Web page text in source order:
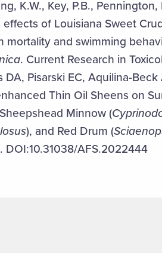
K.W., Key, P.B.,
of Louisiana Sweet
mortality and swimming
. Current Research in
DA, Pisarski EC, Aquilina-
Thin Oil Sheens on
Minnow (
), and Red Drum (
DOI:10.31038/AFS.2022444